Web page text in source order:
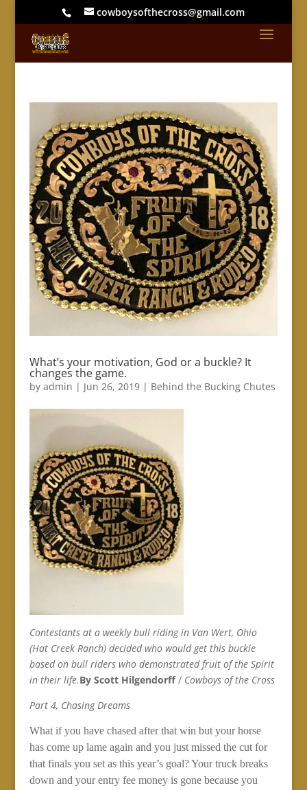
cowboysofthecross@gmail.com
What’s your motivation, God or a buckle? It
changes the game.
by admin | Jun 26, 2019| Behind the Bucking Chutes
Contestants at a weekly bull riding in Van Wert, Ohio
(Hat Creek Ranch) decided who would get this buckle
based on bull riders who demonstrated fruit of the Spirit
in their life.By Scott Hilgendorff/ Cowboys of the Cross
Part 4, Chasing Dreams
What if you have chased after that win but your horse
has come up lame again and you just missed the cut for
that finals you set as this year’s goal? Your truck breaks
down and your entry fee money is gone because you